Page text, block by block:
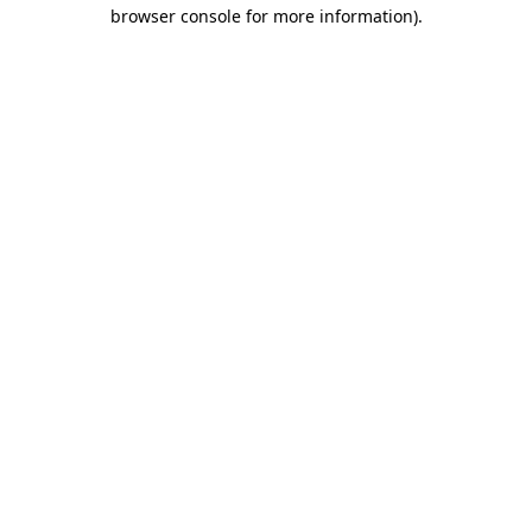
browser console for more information).